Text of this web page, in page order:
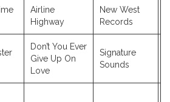
Airline
Highway
New West
Records
Don’t You Ever
Give Up On
Love
Signature
Sounds